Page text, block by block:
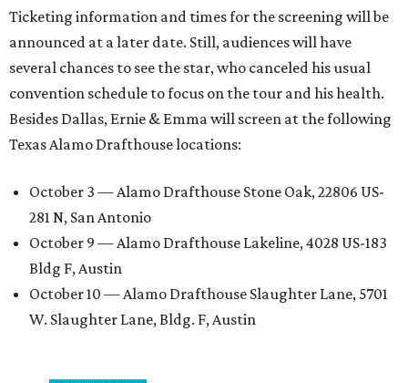
Ticketing information and times for the screening will be
announced at a later date. Still, audiences will have
several chances to see the star, who canceled his usual
convention schedule to focus on the tour and his health.
Besides Dallas, Ernie & Emma will screen at the following
Texas Alamo Drafthouse locations:
October 3 — Alamo Drafthouse Stone Oak, 22806 US-
281 N, San Antonio
October 9 — Alamo Drafthouse Lakeline, 4028 US-183
Bldg F, Austin
October 10 — Alamo Drafthouse Slaughter Lane, 5701
W. Slaughter Lane, Bldg. F, Austin